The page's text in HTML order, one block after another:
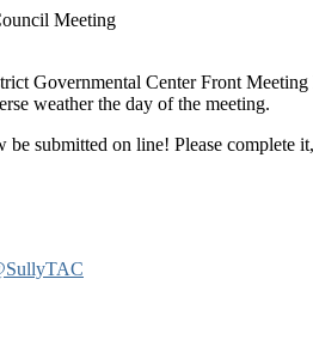
Meeting
Governmental Center Front
weather the day of the meeting.
be submitted on line! Please complete